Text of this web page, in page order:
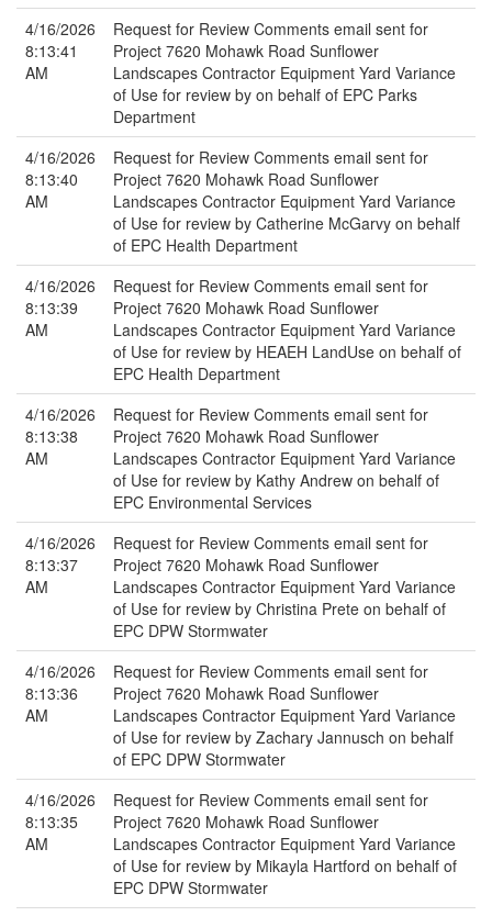
4/16/2026
8:13:41
AM
Request for Review Comments email sent for
Project 7620 Mohawk Road Sunflower
Landscapes Contractor Equipment Yard Variance
of Use for review by on behalf of EPC Parks
Department
4/16/2026
8:13:40
AM
Request for Review Comments email sent for
Project 7620 Mohawk Road Sunflower
Landscapes Contractor Equipment Yard Variance
of Use for review by Catherine McGarvy on behalf
of EPC Health Department
4/16/2026
8:13:39
AM
Request for Review Comments email sent for
Project 7620 Mohawk Road Sunflower
Landscapes Contractor Equipment Yard Variance
of Use for review by HEAEH LandUse on behalf of
EPC Health Department
4/16/2026
8:13:38
AM
Request for Review Comments email sent for
Project 7620 Mohawk Road Sunflower
Landscapes Contractor Equipment Yard Variance
of Use for review by Kathy Andrew on behalf of
EPC Environmental Services
4/16/2026
8:13:37
AM
Request for Review Comments email sent for
Project 7620 Mohawk Road Sunflower
Landscapes Contractor Equipment Yard Variance
of Use for review by Christina Prete on behalf of
EPC DPW Stormwater
4/16/2026
8:13:36
AM
Request for Review Comments email sent for
Project 7620 Mohawk Road Sunflower
Landscapes Contractor Equipment Yard Variance
of Use for review by Zachary Jannusch on behalf
of EPC DPW Stormwater
4/16/2026
8:13:35
AM
Request for Review Comments email sent for
Project 7620 Mohawk Road Sunflower
Landscapes Contractor Equipment Yard Variance
of Use for review by Mikayla Hartford on behalf of
EPC DPW Stormwater